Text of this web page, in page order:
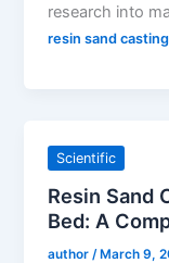
research into
resin sand casting
Scientific
Resin Sand
Bed: A
author /March 9,